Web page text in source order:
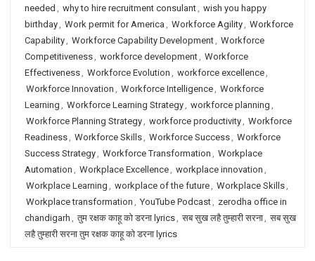
needed , why to hire recruitment consulant, wish you happy
birthday, Work permit for America , Workforce Agility, Workforce
Capability, Workforce Capability Development, Workforce
Competitiveness, workforce development, Workforce
Effectiveness, Workforce Evolution , workforce excellence,
Workforce Innovation , Workforce Intelligence, Workforce
Learning , Workforce Learning Strategy, workforce planning ,
Workforce Planning Strategy, workforce productivity, Workforce
Readiness, Workforce Skills, Workforce Success, Workforce
Success Strategy, Workforce Transformation , Workplace
Automation , Workplace Excellence, workplace innovation ,
Workplace Learning , workplace of the future, Workplace Skills,
Workplace transformation , YouTube Podcast, zerodha office in
chandigarh , तुम रक्षक काहू को डरना lyrics, सब सुख लहै तुम्हारी सरना, सब सुख
लहै तुम्हारी सरना तुम रक्षक काहू को डरना lyrics